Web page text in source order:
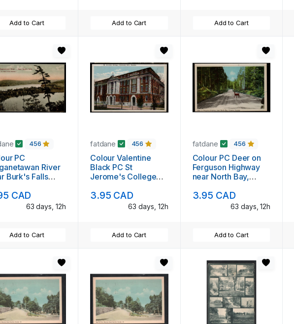
Add to Cart Add to Cart Add to Cart
456
PC
River
Burk's Falls
CAD
63 days, 12h
Add to Cart
fatdane 456
Colour Valentine
Black PC St
Jerome's College
but not mailed
3.95 CAD
63 days, 12h
Add to Cart
fatdane 456
Colour PC Deer on
Ferguson Highway
near North Bay,
3.95 CAD
63 days, 12h
Add to Cart